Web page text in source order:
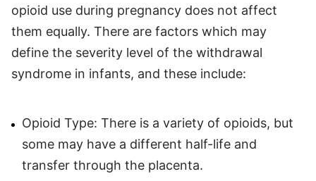
opioid use during pregnancy does not affect
them equally. There are factors which may
define the severity level of the withdrawal
syndrome in infants, and these include:
Opioid Type: There is a variety of opioids, but
some may have a different half-life and
transfer through the placenta.